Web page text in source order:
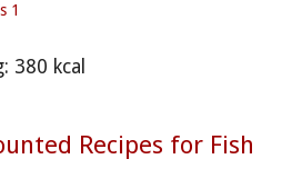
1
380 kcal
Recipes for Fish